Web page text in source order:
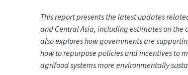
This report presents the latest updates
and Central Asia, including estimates on
also explores how governments are
how to repurpose policies and incentives to
agrifood systems more environmentally